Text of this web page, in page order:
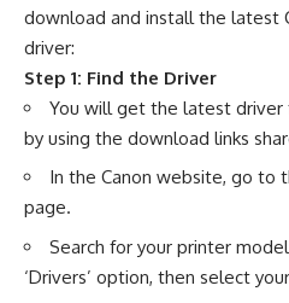
download and install the latest
driver:
Step 1: Find the Driver
You will get the latest
by using the download links
In the Canon website, go to
page.
Search for your printer
‘Drivers’ option, then select